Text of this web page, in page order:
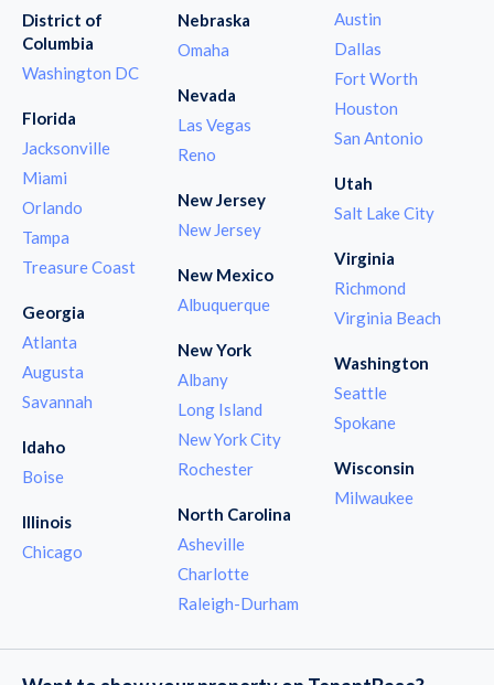
District of
Columbia
Washington DC
Florida
Jacksonville
Miami
Orlando
Tampa
Treasure Coast
Georgia
Atlanta
Augusta
Savannah
Idaho
Boise
Illinois
Chicago
Nebraska
Omaha
Nevada
Las Vegas
Reno
New Jersey
New Jersey
New Mexico
Albuquerque
New York
Albany
Long Island
New York City
Rochester
North Carolina
Asheville
Charlotte
Raleigh-Durham
Austin
Dallas
Fort Worth
Houston
San Antonio
Utah
Salt Lake City
Virginia
Richmond
Virginia Beach
Washington
Seattle
Spokane
Wisconsin
Milwaukee